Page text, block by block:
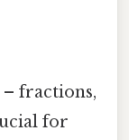
– fractions,
for